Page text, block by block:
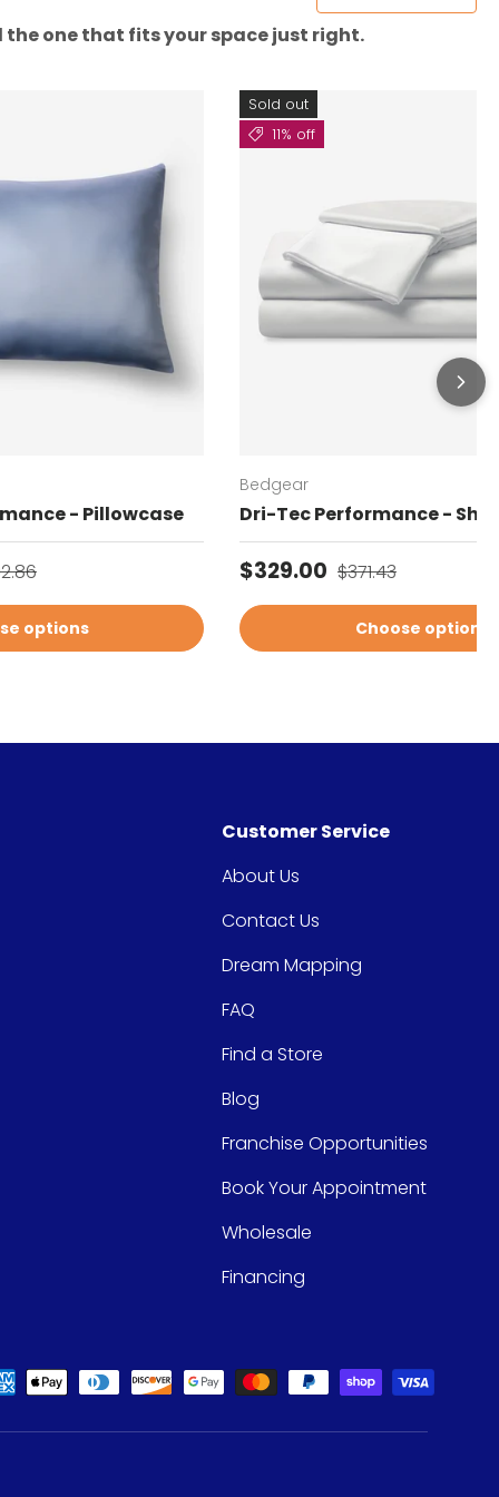
the one that fits your space just right.
- Pillowcase
price
options
Sold out
11% off
Bedgear
Dri-Tec Performance -
Sale price
$329.00 Regular price
$371.43
Choose options
Customer Service
About Us
Contact Us
Dream Mapping
FAQ
Find a Store
Blog
Franchise Opportunities
Book Your Appointment
Wholesale
Financing